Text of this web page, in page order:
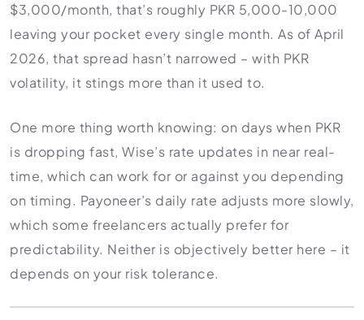
$3,000/month, that’s roughly PKR 5,000-10,000
leaving your pocket every single month. As of April
2026, that spread hasn’t narrowed – with PKR
volatility, it stings more than it used to.
One more thing worth knowing: on days when PKR
is dropping fast, Wise’s rate updates in near real-
time, which can work for or against you depending
on timing. Payoneer’s daily rate adjusts more slowly,
which some freelancers actually prefer for
predictability. Neither is objectively better here – it
depends on your risk tolerance.